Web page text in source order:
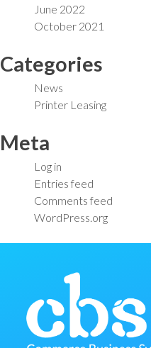
June 2022
October 2021
Categories
News
Printer Leasing
Meta
Log in
Entries feed
Comments feed
WordPress.org